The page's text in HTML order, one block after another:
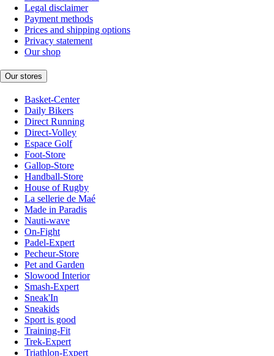
Legal disclaimer
Payment methods
Prices and shipping options
Privacy statement
Our shop
Our stores
Basket-Center
Daily Bikers
Direct Running
Direct-Volley
Espace Golf
Foot-Store
Gallop-Store
Handball-Store
House of Rugby
La sellerie de Maé
Made in Paradis
Nauti-wave
On-Fight
Padel-Expert
Pecheur-Store
Pet and Garden
Slowood Interior
Smash-Expert
Sneak'In
Sneakids
Sport is good
Training-Fit
Trek-Expert
Triathlon-Expert